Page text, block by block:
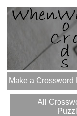
Make a Crossword
All